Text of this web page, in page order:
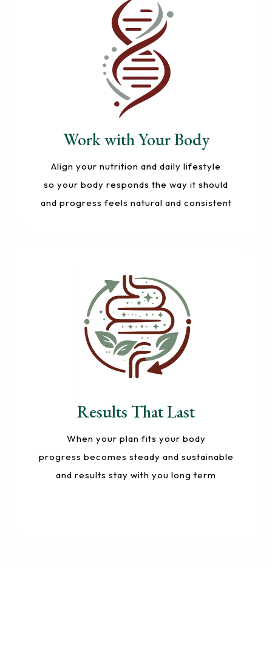
Work with Your Body
Align your nutrition and daily lifestyle
so your body responds the way it should
and progress feels natural and consistent
Results That Last
When your plan fits your body
progress becomes steady and sustainable
and results stay with you long term